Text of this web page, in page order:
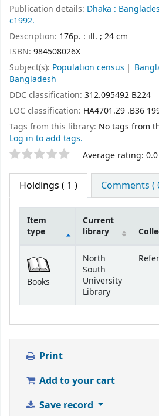
Publication details: Dhaka :
c1992.
Description: 176p. : ill. ; 24 cm
ISBN: 984508026X
Subject(s): Population census
Bangladesh
DDC classification: 312.095492 B224
LOC classification: HA4701.Z9 .B36
Tags from this library: No tags from
Log in to add tags.
Star ratings Average rating: 0.0
Holdings ( 1 ) Comments (
Item
type
Current
library
Books
North
South
University
Library
Print
Add to your cart
Save record